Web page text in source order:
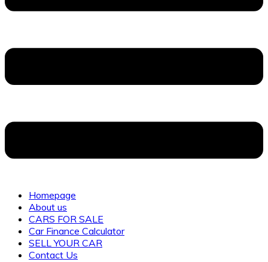
Homepage
About us
CARS FOR SALE
Car Finance Calculator
SELL YOUR CAR
Contact Us